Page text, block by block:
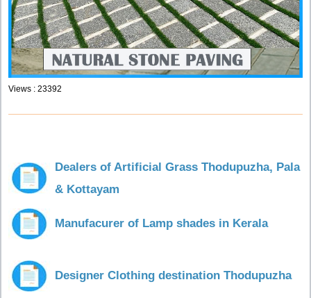
Views : 23392
Dealers of Artificial Grass Thodupuzha, Pala
& Kottayam
Manufacurer of Lamp shades in Kerala
Designer Clothing destination Thodupuzha